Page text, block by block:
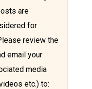
are
for
review the
email your
media
etc.) to: